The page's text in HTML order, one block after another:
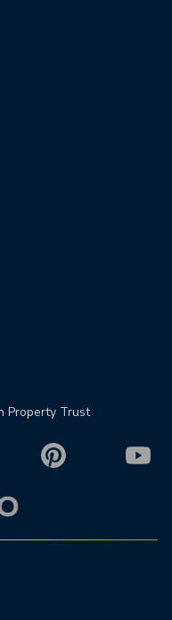
Property Trust